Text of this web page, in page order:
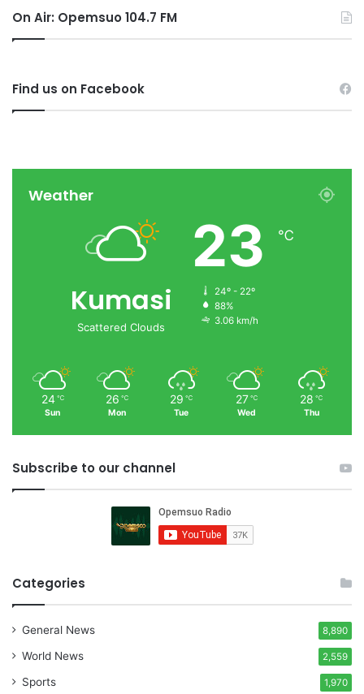
On Air: Opemsuo 104.7 FM
Find us on Facebook
Weather
Kumasi
Scattered Clouds
23 ℃
24º - 22º
88%
3.06 km/h
24 ℃
Sun
26 ℃
Mon
29 ℃
Tue
27 ℃
Wed
28 ℃
Thu
Subscribe to our channel
Categories
General News 8,890
World News 2,559
Sports 1,970